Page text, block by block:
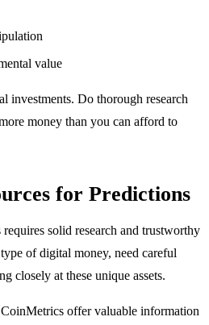
value
investments. Do thorough research
money than you can afford to
for Predictions
solid research and trustworthy
of digital money, need careful
closely at these unique assets.
offer valuable information